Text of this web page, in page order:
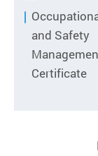
and Safety
Certificate